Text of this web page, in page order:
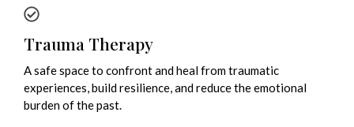
Trauma Therapy
A safe space to confront and heal from traumatic
experiences, build resilience, and reduce the emotional
burden of the past.